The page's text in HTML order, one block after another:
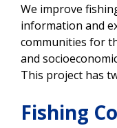
We improve
information and
communities for
and
This project has
Fishing